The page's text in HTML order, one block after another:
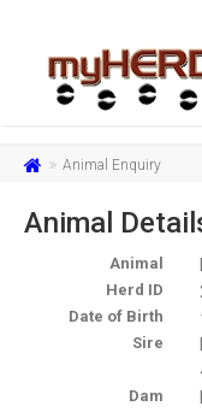
Animal Enquiry
Animal
Animal
Herd ID
Date of Birth
Sire
Dam